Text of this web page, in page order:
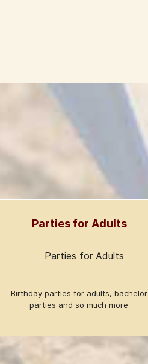
Parties for Adults
Birthday parties for adults, bachelor
parties and so much more